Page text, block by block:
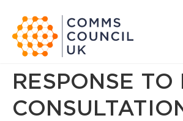
RESPONSE TO